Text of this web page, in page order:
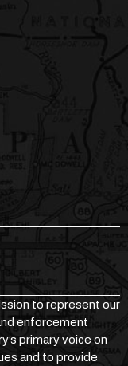
to represent our
enforcement
primary voice on
and to provide